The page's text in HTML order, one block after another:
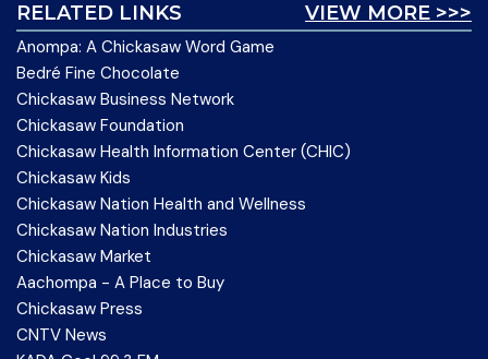
VIEW MORE >>>
RELATED LINKS
Anompa: A Chickasaw Word Game
Bedré Fine Chocolate
Chickasaw Business Network
Chickasaw Foundation
Chickasaw Health Information Center (CHIC)
Chickasaw Kids
Chickasaw Nation Health and Wellness
Chickasaw Nation Industries
Chickasaw Market
Aachompa - A Place to Buy
Chickasaw Press
CNTV News